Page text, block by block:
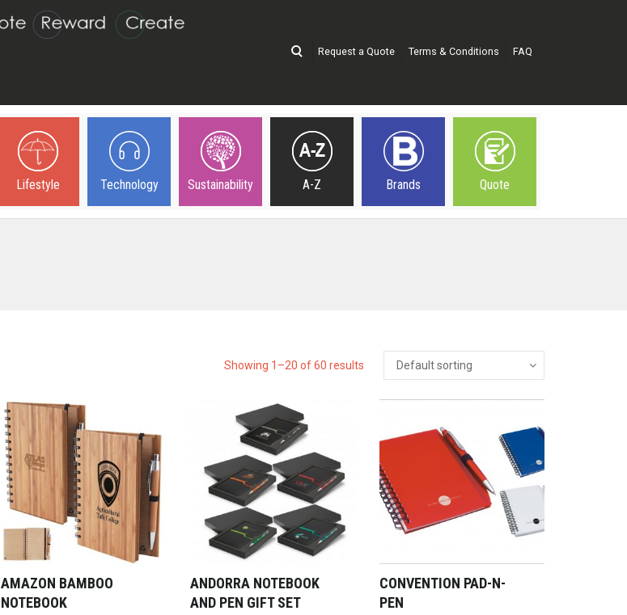
Request a Quote Terms & Conditions FAQ
Lifestyle Technology Sustainability A-Z Brands Quote
Showing 1–20 of 60 results
AMAZON BAMBOO
NOTEBOOK
ANDORRA NOTEBOOK
AND PEN GIFT SET
CONVENTION PAD-N-
PEN